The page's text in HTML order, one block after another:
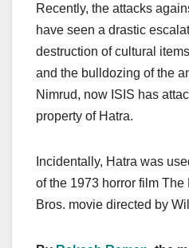
Recently, the attacks
have seen a drastic
destruction of cultural
and the bulldozing of the
Nimrud, now ISIS has
property of Hatra.
Incidentally, Hatra was
of the 1973 horror film The
Bros. movie directed by